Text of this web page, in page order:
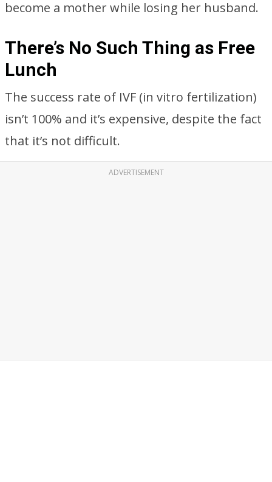
become a mother while losing her husband.
There’s No Such Thing as Free
Lunch
The success rate of IVF (in vitro fertilization)
isn’t 100% and it’s expensive, despite the fact
that it’s not difficult.
ADVERTISEMENT